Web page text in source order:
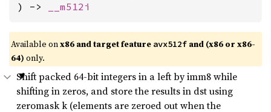
) ->
__m512i
Available onx86 and target feature avx512f and (x86 or x86-
64) only.
Shift packed 64-bit integers in a left by imm8 while
shifting in zeros, and store the results in dst using
zeromask k (elements are zeroed out when the